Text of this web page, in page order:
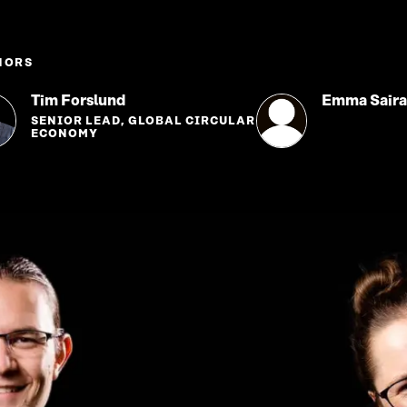
Tim Forslund
SENIOR LEAD, GLOBAL CIRCULAR
ECONOMY
Emma